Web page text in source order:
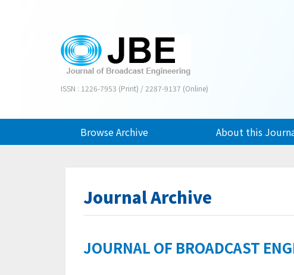
ISSN : 1226-7953 (Print) / 2287-9137 (Online)
Browse Archive About this
Journal Archive
JOURNAL OF BROADCAST